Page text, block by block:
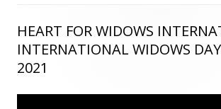
Main
Sidebar
HEART FOR WIDOWS
INTERNATIONAL WIDOWS
2021